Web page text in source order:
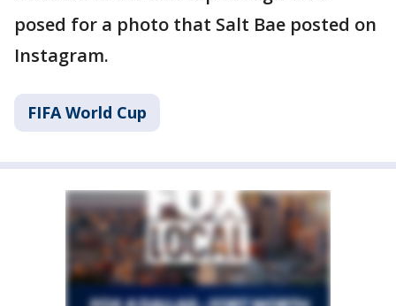
posed for a photo that Salt Bae posted on
Instagram.
FIFA World Cup